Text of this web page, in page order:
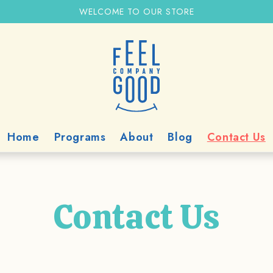
WELCOME TO OUR STORE
Home Programs About Blog Contact Us
Contact Us